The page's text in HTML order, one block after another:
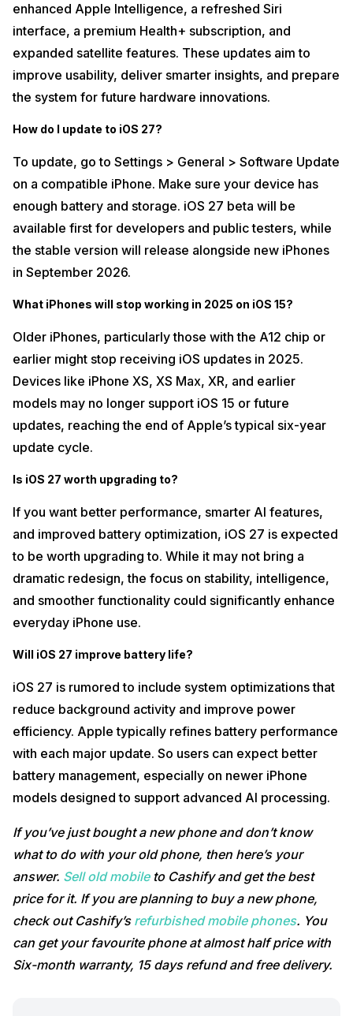
enhanced Apple Intelligence, a refreshed Siri
interface, a premium Health+ subscription, and
expanded satellite features. These updates aim to
improve usability, deliver smarter insights, and prepare
the system for future hardware innovations.
How do I update to iOS 27?
To update, go to Settings > General > Software Update
on a compatible iPhone. Make sure your device has
enough battery and storage. iOS 27 beta will be
available first for developers and public testers, while
the stable version will release alongside new iPhones
in September 2026.
What iPhones will stop working in 2025 on iOS 15?
Older iPhones, particularly those with the A12 chip or
earlier might stop receiving iOS updates in 2025.
Devices like iPhone XS, XS Max, XR, and earlier
models may no longer support iOS 15 or future
updates, reaching the end of Apple’s typical six-year
update cycle.
Is iOS 27 worth upgrading to?
If you want better performance, smarter AI features,
and improved battery optimization, iOS 27 is expected
to be worth upgrading to. While it may not bring a
dramatic redesign, the focus on stability, intelligence,
and smoother functionality could significantly enhance
everyday iPhone use.
Will iOS 27 improve battery life?
iOS 27 is rumored to include system optimizations that
reduce background activity and improve power
efficiency. Apple typically refines battery performance
with each major update. So users can expect better
battery management, especially on newer iPhone
models designed to support advanced AI processing.
If you’ve just bought a new phone and don’t know
what to do with your old phone, then here’s your
answer. Sell old mobileto Cashify and get the best
price for it. If you are planning to buy a new phone,
check out Cashify’s refurbished mobile phones. You
can get your favourite phone at almost half price with
Six-month warranty, 15 days refund and free delivery.